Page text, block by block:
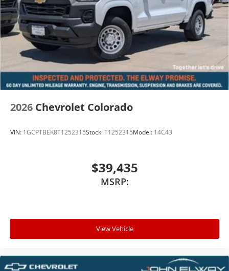
2026 Chevrolet Colorado
VIN: 1GCPTBEK8T1252315Stock:T1252315Model: 14C43
$39,435
MSRP:
View Vehicle